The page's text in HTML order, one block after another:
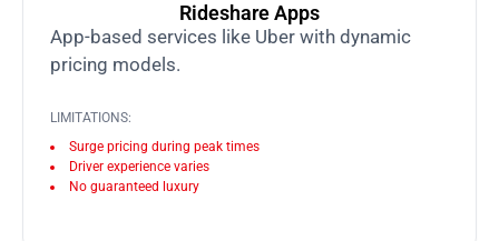
Rideshare Apps
App-based services like Uber with dynamic
pricing models.
LIMITATIONS:
Surge pricing during peak times
Driver experience varies
No guaranteed luxury